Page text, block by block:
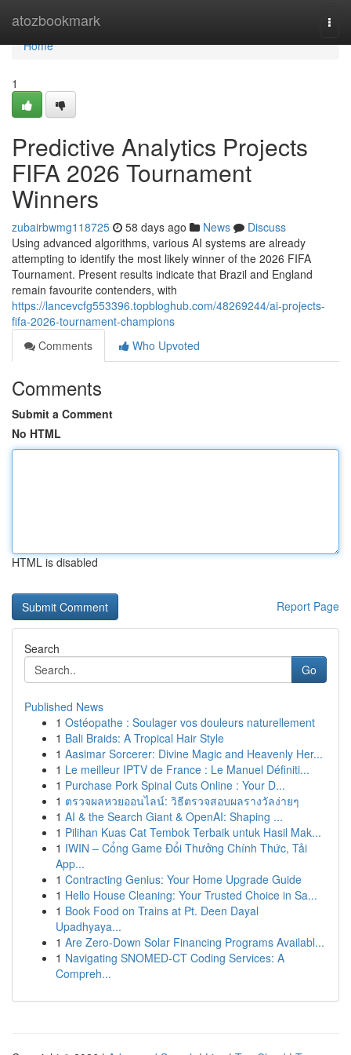
atozbookmark
Home
Home
1
Predictive Analytics Projects
FIFA 2026 Tournament
Winners
zubairbwmg118725 58 days ago News
Discuss
Using advanced algorithms, various AI systems are already
attempting to identify the most likely winner of the 2026 FIFA
Tournament. Present results indicate that Brazil and England
remain favourite contenders, with
https://lancevcfg553396.topbloghub.com/48269244/ai-projects-
fifa-2026-tournament-champions
Comments
Who Upvoted
Comments
Submit a Comment
No HTML
HTML is disabled
Report Page
Search
Go
Published News
1 Ostéopathe : Soulager vos douleurs naturellement
1 Bali Braids: A Tropical Hair Style
1 Aasimar Sorcerer: Divine Magic and Heavenly Her...
1 Le meilleur IPTV de France : Le Manuel Définiti...
1 Purchase Pork Spinal Cuts Online : Your D...
1 ตรวจผลหวยออนไลน์: วิธีตรวจสอบผลรางวัลง่ายๆ
1 AI & the Search Giant & OpenAI: Shaping ...
1 Pilihan Kuas Cat Tembok Terbaik untuk Hasil Mak...
1 IWIN – Cổng Game Đổi Thưởng Chính Thức, Tải
App...
1 Contracting Genius: Your Home Upgrade Guide
1 Hello House Cleaning: Your Trusted Choice in Sa...
1 Book Food on Trains at Pt. Deen Dayal
Upadhyaya...
1 Are Zero-Down Solar Financing Programs Availabl...
1 Navigating SNOMED-CT Coding Services: A
Compreh...